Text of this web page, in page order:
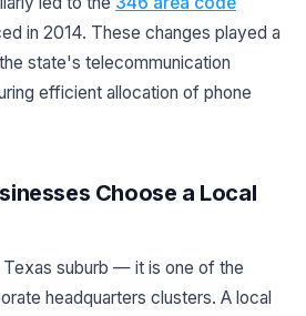
in 2014. These changes played a
state's telecommunication
efficient allocation of phone
Choose a Local
Texas suburb — it is one of the
headquarters clusters. A local